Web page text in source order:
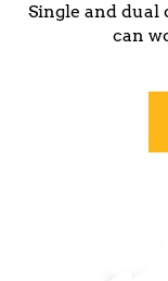
Single and dual
can